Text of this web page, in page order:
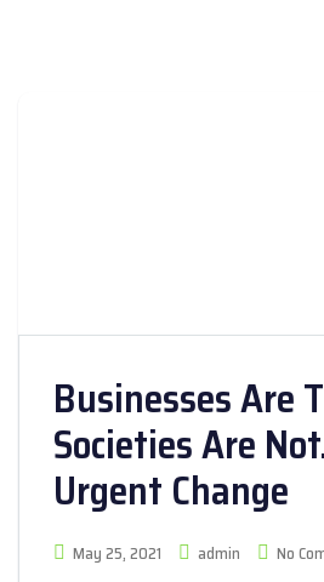
Businesses Are
Societies Are
Urgent Change
May 25, 2021 admin No